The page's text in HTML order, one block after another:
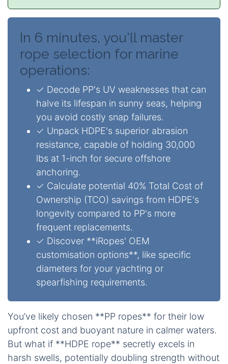
In 6 minutes, you'll master
rope selection for marine
operations:
✓ Decode PP's UV weaknesses that can
halve its lifespan in sunny seas, helping
you avoid costly snap failures.
✓ Unpack HDPE's superior abrasion
resistance, capable of holding 30,000
lbs at 1-inch for secure offshore
anchoring.
✓ Calculate potential 40% Total Cost of
Ownership (TCO) savings from HDPE's
longevity compared to PP's more
frequent replacements.
✓ Discover **iRopes' OEM
customisation options**, like specific
diameters for your yachting or
spearfishing requirements.
You’ve likely chosen **PP ropes** for their low
upfront cost and buoyant nature in calmer waters.
But what if **HDPE rope** secretly excels in
harsh swells, potentially doubling strength without